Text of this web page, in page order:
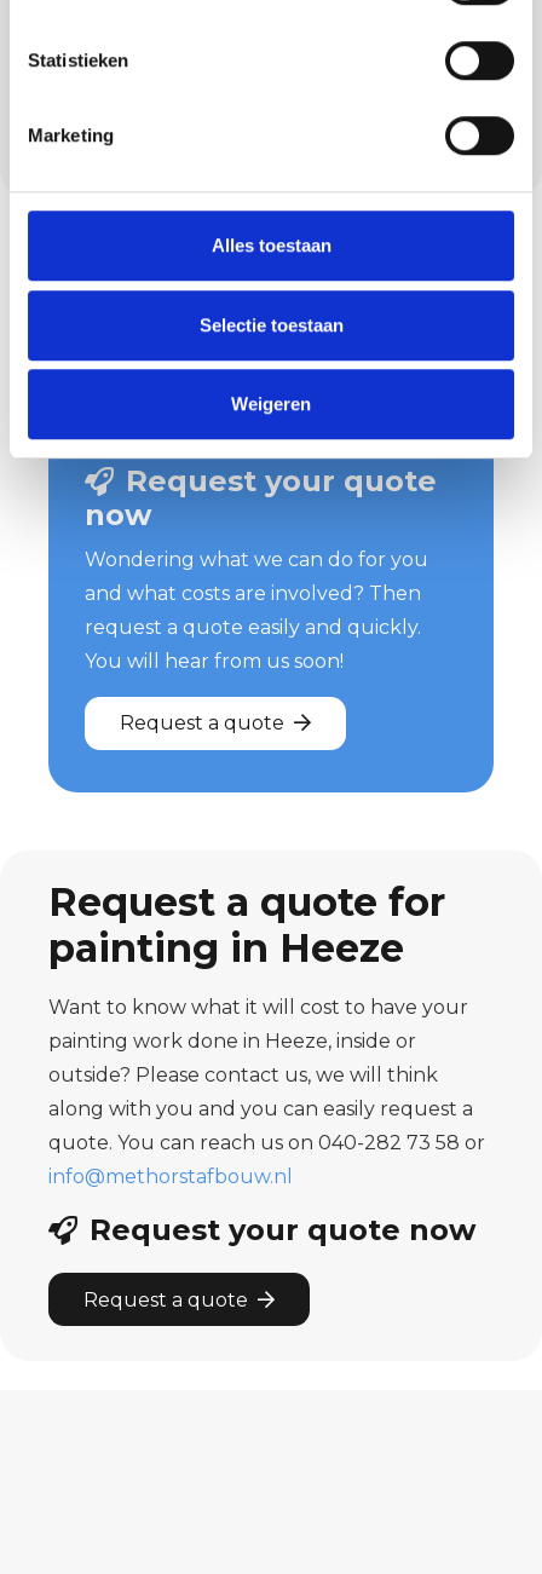
Statistieken
Marketing
Alles toestaan
Selectie toestaan
Weigeren
truly satisfied. We communicate clearly, tape
carefully, put down stucco runners, keep the
pavement clean and make sure your home
or project site is left tidy.
Request your quote
now
Wondering what we can do for you
and what costs are involved? Then
request a quote easily and quickly.
You will hear from us soon!
Request a quote
Request a quote for
painting in Heeze
Want to know what it will cost to have your
painting work done in Heeze, inside or
outside? Please contact us, we will think
along with you and you can easily request a
quote. You can reach us on 040-282 73 58 or
info@methorstafbouw.nl
Request your quote now
Request a quote